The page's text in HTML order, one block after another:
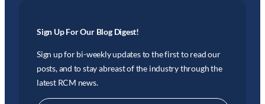
Sign Up For Our Blog Digest!
Sign up for bi-weekly updates to the first to read our
posts, and to stay abreast of the industry through the
latest RCM news.